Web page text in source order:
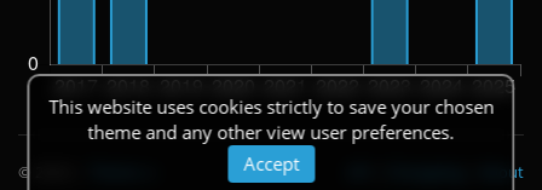
This website uses cookies strictly to save your chosen
theme and any other view user preferences.
Accept
© 2026 About